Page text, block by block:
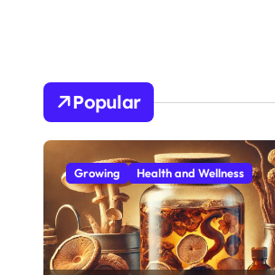
Popular
Growing Health and Wellness